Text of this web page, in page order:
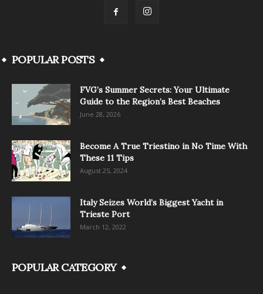
POPULAR POSTS
FVG’s Summer Secrets: Your Ultimate
Guide to the Region’s Best Beaches
June 28, 2026
Become A True Triestino in No Time With
These 11 Tips
August 25, 2024
Italy Seizes World’s Biggest Yacht in
Trieste Port
March 12, 2022
POPULAR CATEGORY